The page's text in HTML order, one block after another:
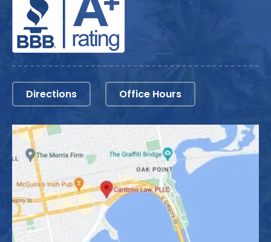
Directions Office Hours